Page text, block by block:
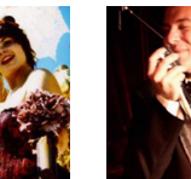
art in